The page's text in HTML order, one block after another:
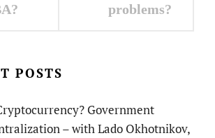
problems?
POSTS
Government
– with Lado Okhotnikov,